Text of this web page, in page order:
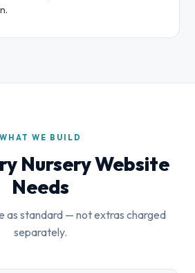
WHAT WE BUILD
Nursery Website
Needs
as standard — not extras charged
separately.